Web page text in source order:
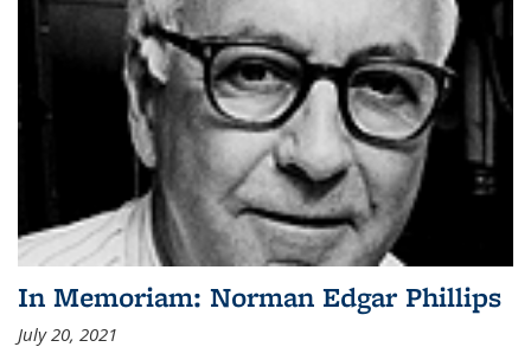
In Memoriam: Norman Edgar Phillips
July 20, 2021